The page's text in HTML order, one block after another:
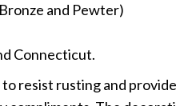
and Pewter)
Connecticut.
resist rusting and